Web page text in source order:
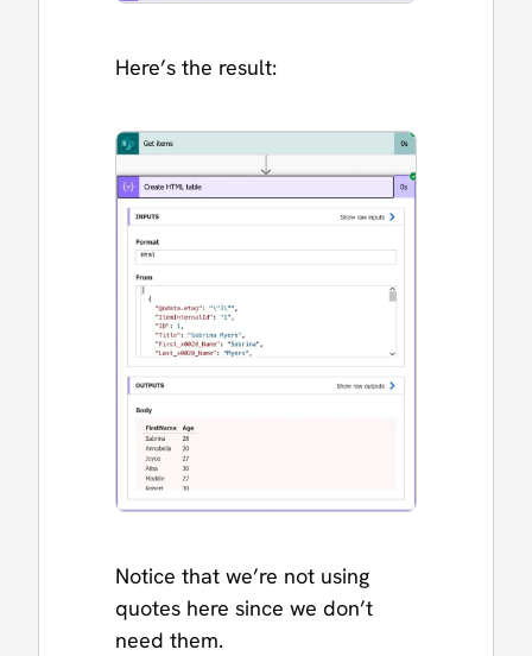
Here’s the result:
Notice that we’re not using
quotes here since we don’t
need them.